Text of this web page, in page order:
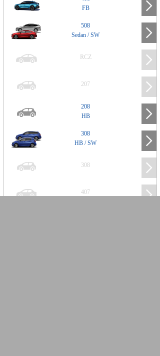
FB
508
Sedan / SW
RCZ
207
208
HB
308
HB / SW
308
407